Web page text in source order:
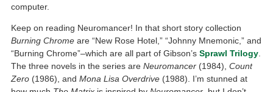
computer.
Keep on reading Neuromancer! In that short story collection
Burning Chrome are “New Rose Hotel,” “Johnny Mnemonic,” and
“Burning Chrome”–which are all part of Gibson’sSprawl Trilogy.
The three novels in the series areNeuromancer (1984),Count
Zero (1986), andMona Lisa Overdrive (1988). I’m stunned at